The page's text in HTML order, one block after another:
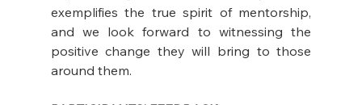
exemplifies the true spirit of mentorship,
and we look forward to witnessing the
positive change they will bring to those
around them.